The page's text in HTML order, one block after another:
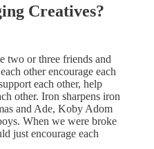
Creatives?
two or three friends and
other encourage each
each other, help
other. Iron sharpens iron
and Ade, Koby Adom
When we were broke
just encourage each